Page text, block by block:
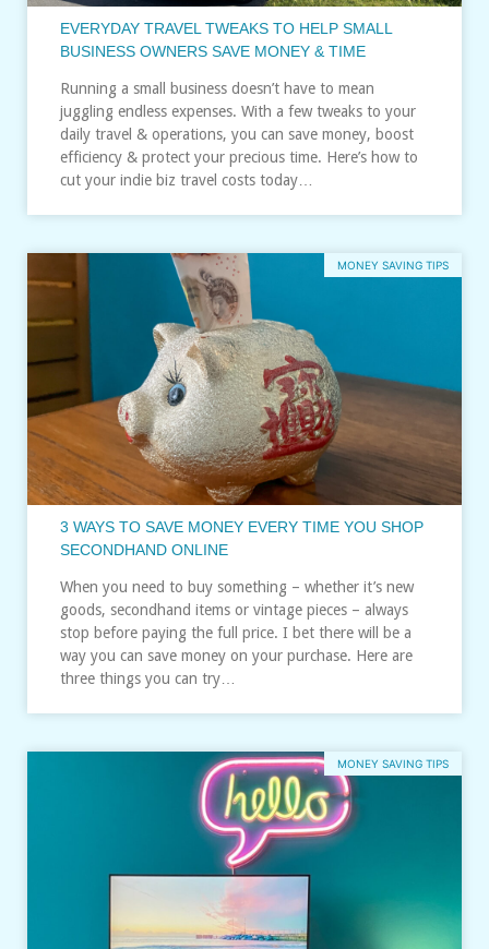
EVERYDAY TRAVEL TWEAKS TO HELP SMALL
BUSINESS OWNERS SAVE MONEY & TIME
Running a small business doesn’t have to mean
juggling endless expenses. With a few tweaks to your
daily travel & operations, you can save money, boost
efficiency & protect your precious time. Here’s how to
cut your indie biz travel costs today…
MONEY SAVING TIPS
3 WAYS TO SAVE MONEY EVERY TIME YOU SHOP
SECONDHAND ONLINE
When you need to buy something – whether it’s new
goods, secondhand items or vintage pieces – always
stop before paying the full price. I bet there will be a
way you can save money on your purchase. Here are
three things you can try…
MONEY SAVING TIPS